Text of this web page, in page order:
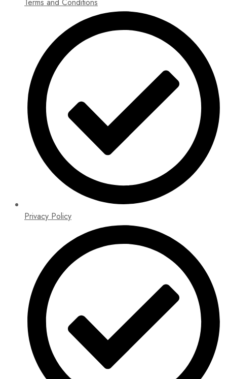
Privacy Policy